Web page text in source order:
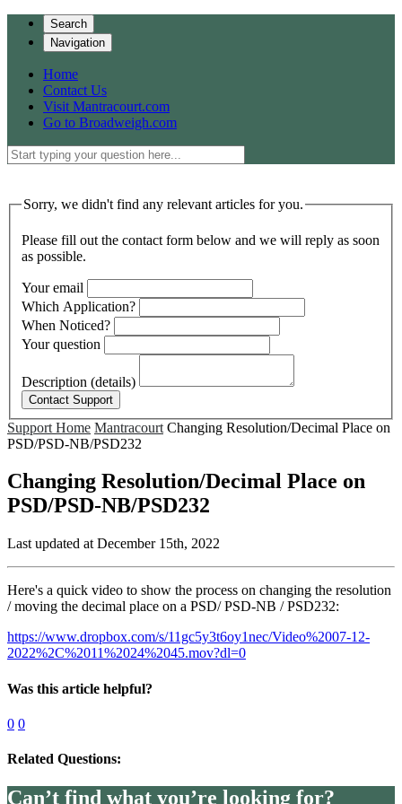
Search
Navigation
Home
Contact Us
Visit Mantracourt.com
Go to Broadweigh.com
Sorry, we didn't find any relevant articles for you.
Please fill out the contact form below and we will reply as soon
as possible.
Your email
Which Application?
When Noticed?
Your question
Description (details)
Support Home Mantracourt Changing Resolution/Decimal Place on
PSD/PSD-NB/PSD232
Changing Resolution/Decimal Place on
PSD/PSD-NB/PSD232
Last updated at December 15th, 2022
Here's a quick video to show the process on changing the resolution
/ moving the decimal place on a PSD/ PSD-NB / PSD232:
https://www.dropbox.com/s/11gc5y3t6oy1nec/Video%2007-12-
2022%2C%2011%2024%2045.mov?dl=0
Was this article helpful?
0 0
Related Questions:
Can’t find what you’re looking for?